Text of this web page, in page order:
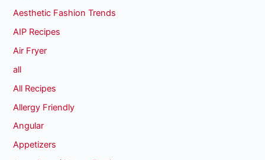
Aesthetic Fashion Trends
AIP Recipes
Air Fryer
all
All Recipes
Allergy Friendly
Angular
Appetizers